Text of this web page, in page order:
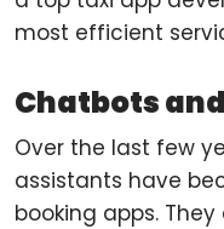
most efficient
Chatbots
Over the last few
assistants have
booking apps.